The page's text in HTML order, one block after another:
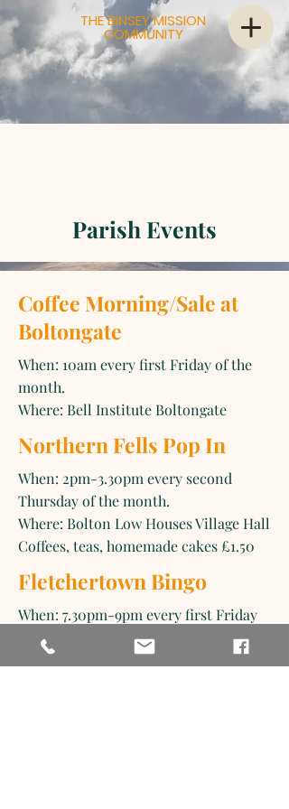
THE BINSEY MISSION
COMMUNITY
Parish Events
Coffee Morning/Sale at
Boltongate
When: 10am every first Friday of the
month.
Where: Bell Institute Boltongate
Northern Fells Pop In
When: 2pm-3.30pm every second
Thursday of the month.
Where: Bolton Low Houses Village Hall
Coffees, teas, homemade cakes £1.50
Fletchertown Bingo
When: 7.30pm-9pm every first Friday
of the month.
Where: Allhallows Community Centre,